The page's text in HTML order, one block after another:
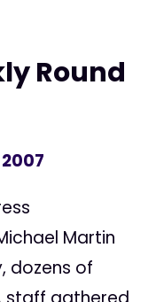
Round
Martin
dozens of